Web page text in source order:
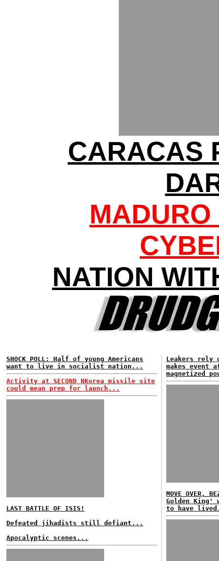
CARACAS
NATION
SHOCK POLL: Half of young Americans
want to live in socialist nation...
Activity at SECOND NKorea missile site
could mean prep for launch...
LAST BATTLE OF ISIS!
Defeated jihadists still defiant...
Apocalyptic scenes...
Leakers rely
makes event
magnetized
MOVE OVER,
Golden King'
to have